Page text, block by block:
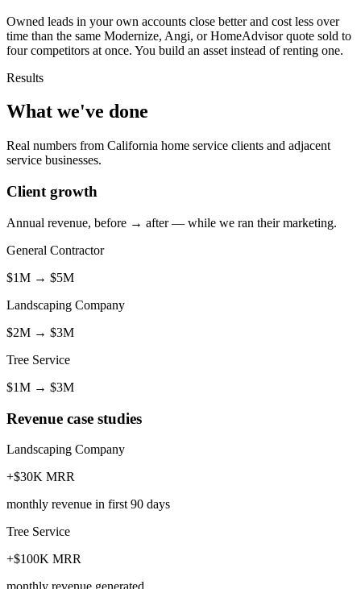
Owned leads in your own accounts close better and cost less over
time than the same Modernize, Angi, or HomeAdvisor quote sold to
four competitors at once. You build an asset instead of renting one.
Results
What we've done
Real numbers from California home service clients and adjacent
service businesses.
Client growth
Annual revenue, before → after — while we ran their marketing.
General Contractor
$1M → $5M
Landscaping Company
$2M → $3M
Tree Service
$1M → $3M
Revenue case studies
Landscaping Company
+$30K MRR
monthly revenue in first 90 days
Tree Service
+$100K MRR